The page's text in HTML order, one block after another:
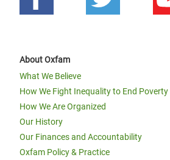
About Oxfam
What We Believe
How We Fight Inequality to End
How We Are Organized
Our History
Our Finances and Accountability
Oxfam Policy & Practice